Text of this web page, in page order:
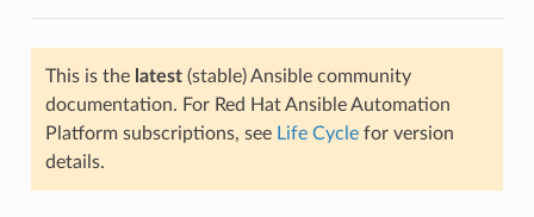
This is the latest(stable) Ansible community
documentation. For Red Hat Ansible Automation
Platform subscriptions, see Life Cyclefor version
details.